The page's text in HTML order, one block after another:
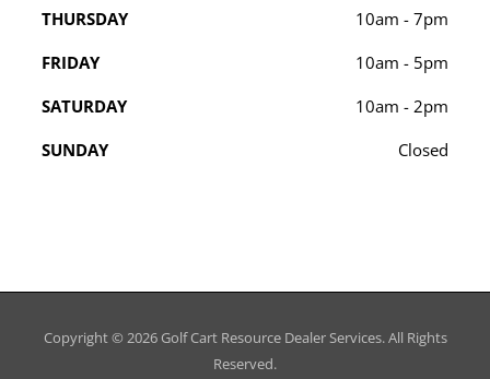
THURSDAY
10am - 7pm
FRIDAY
10am - 5pm
SATURDAY
10am - 2pm
SUNDAY
Closed
Copyright © 2026 Golf Cart Resource Dealer Services. All Rights
Reserved.